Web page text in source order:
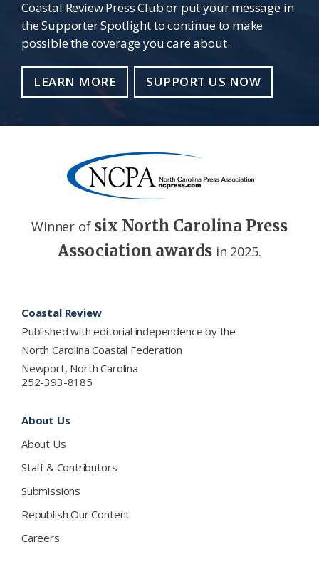
Coastal Review Press Club or put your message in
the Supporter Spotlight to continue to make
possible the coverage you care about.
LEARN MORE SUPPORT US NOW
Winner of six North Carolina Press
Association awards in 2025.
Coastal Review
Published with editorial independence by the
North Carolina Coastal Federation
Newport, North Carolina
252-393-8185
About Us
About Us
Staff & Contributors
Submissions
Republish Our Content
Careers